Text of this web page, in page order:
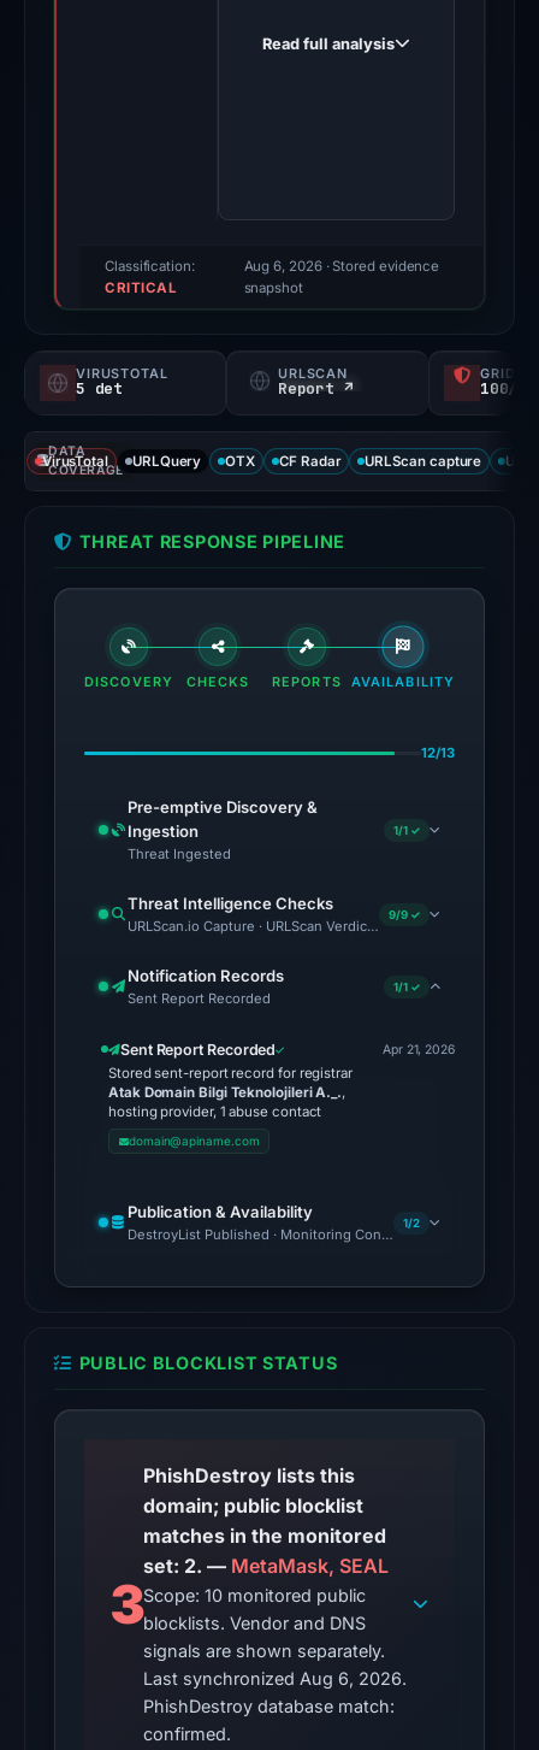
score,
probability).
signals:
5
of
VirusTotal
the
domain
1,
02:41
External
blocklists:
2
matches
SEAL)
in
the
snapshot
Aug
6,
UTC.
The
probe
recorded
cloaking
behavior
(HTTP
502)
on
Aug
5,
2026
Read full analysis
Classification:
CRITICAL
Aug 6, 2026· Stored evidence
snapshot
VIRUSTOTAL
5 det
URLSCAN
Report ↗ 100/
DATA
COVERAGE
VirusTotal URLQuery OTX CF Radar URLScan capture
THREAT RESPONSE PIPELINE
DISCOVERY CHECKS REPORTS AVAILABILITY
12/13
Pre-emptive Discovery &
Ingestion
Threat Ingested
1/1 ✓
Threat Intelligence Checks
URLScan.io Capture · URLScan Verdict · Cloudflare Radar
9/9 ✓
Notification Records
Sent Report Recorded
1/1 ✓
Sent Report Recorded
Stored sent-report record for registrar
Atak Domain Bilgi Teknolojileri A._.,
hosting provider, 1 abuse contact
domain@apiname.com
Apr 21, 2026
Publication & Availability
DestroyList Published · Monitoring Continues
1/2
PUBLIC BLOCKLIST STATUS
3
PhishDestroy lists this
domain; public blocklist
matches in the monitored
set: 2. — MetaMask, SEAL
Scope: 10 monitored public
blocklists. Vendor and DNS
signals are shown separately.
Last synchronized Aug 6, 2026.
PhishDestroy database match:
confirmed.